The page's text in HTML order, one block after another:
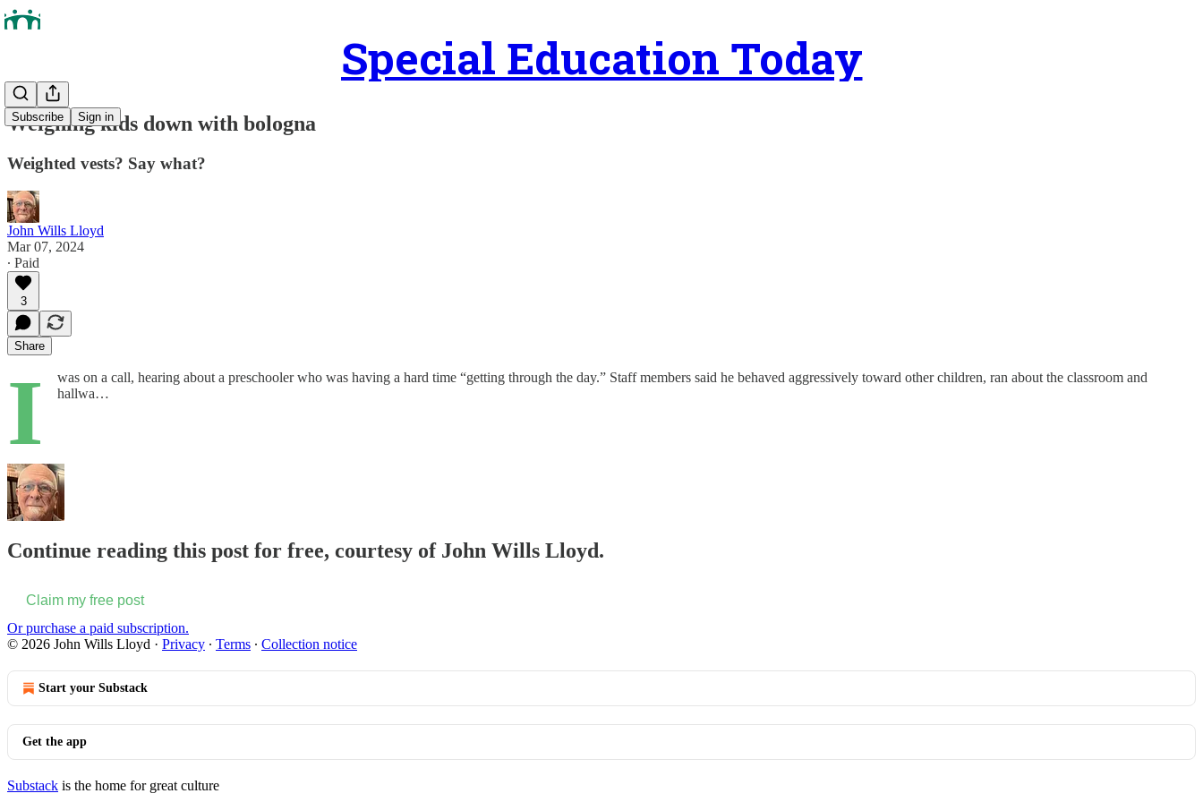
Special Education Today
Subscribe Sign in
Weighing kids down with bologna
Weighted vests? Say what?
John Wills Lloyd
Mar 07, 2024
∙ Paid
3
Share
I
was on a call, hearing about a preschooler who was having a hard time “getting through the day.” Staff members said he behaved aggressively toward other children, ran about the classroom and
hallwa…
Continue reading this post for free, courtesy of John Wills Lloyd.
Claim my free post
Or purchase a paid subscription.
© 2026 John Wills Lloyd · Privacy ∙ Terms ∙ Collection notice
Start your Substack
Get the app
Substack is the home for great culture